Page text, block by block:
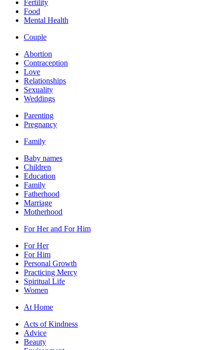
Fertility
Food
Mental Health
Couple
Abortion
Contraception
Love
Relationships
Sexuality
Weddings
Parenting
Pregnancy
Family
Baby names
Children
Education
Family
Fatherhood
Marriage
Motherhood
For Her and For Him
For Her
For Him
Personal Growth
Practicing Mercy
Spiritual Life
Women
At Home
Acts of Kindness
Advice
Beauty